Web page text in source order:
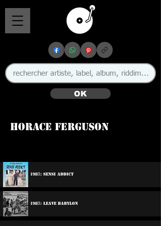
OK
Horace Ferguson
1987: Sensi Addict
1987: Leave Babylon